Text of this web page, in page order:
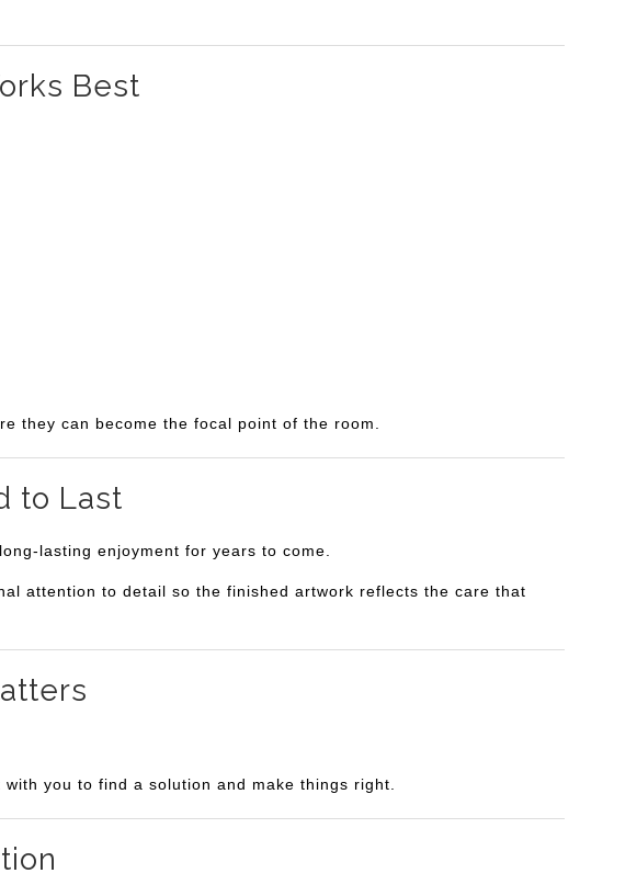
Best
they can become the focal point of the room.
to Last
lasting enjoyment for years to come.
attention to detail so the finished artwork reflects the care that
you to find a solution and make things right.